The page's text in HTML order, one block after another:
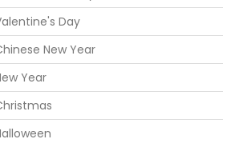
Day
New Year
Year